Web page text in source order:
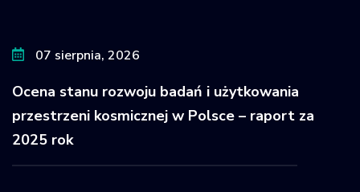
07 sierpnia, 2026
Ocena stanu rozwoju badań i użytkowania
przestrzeni kosmicznej w Polsce – raport za
2025 rok